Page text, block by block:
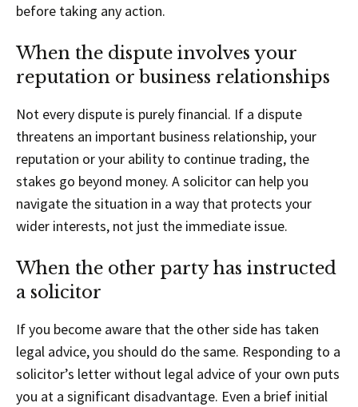
before taking any action.
When the dispute involves your
reputation or business relationships
Not every dispute is purely financial. If a dispute
threatens an important business relationship, your
reputation or your ability to continue trading, the
stakes go beyond money. A solicitor can help you
navigate the situation in a way that protects your
wider interests, not just the immediate issue.
When the other party has instructed
a solicitor
If you become aware that the other side has taken
legal advice, you should do the same. Responding to a
solicitor’s letter without legal advice of your own puts
you at a significant disadvantage. Even a brief initial